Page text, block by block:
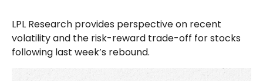
LPL Research provides perspective on recent
volatility and the risk-reward trade-off for stocks
following last week’s rebound.